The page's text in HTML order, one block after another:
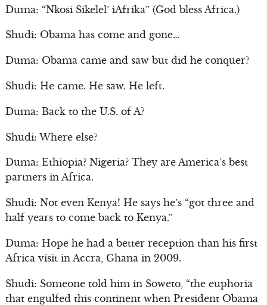
Duma: “Nkosi Sikelel’ iAfrika” (God bless Africa.)
Shudi: Obama has come and gone…
Duma: Obama came and saw but did he conquer?
Shudi: He came. He saw. He left.
Duma: Back to the U.S. of A?
Shudi: Where else?
Duma: Ethiopia? Nigeria? They are America’s best
partners in Africa.
Shudi: Not even Kenya! He says he’s “got three and
half years to come back to Kenya.”
Duma: Hope he had a better reception than his first
Africa visit in Accra, Ghana in 2009.
Shudi: Someone told him in Soweto, “the euphoria
that engulfed this continent when President Obama